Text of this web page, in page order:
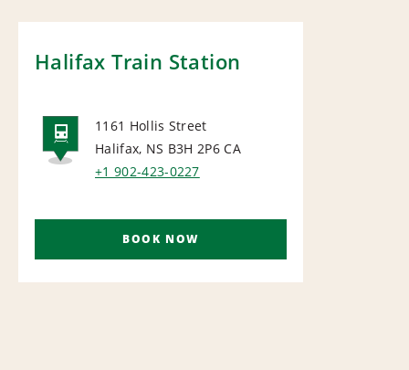
Halifax Train Station
RAIL
1161 Hollis Street
Halifax, NS B3H 2P6 CA
+1 902-423-0227
BOOK NOW